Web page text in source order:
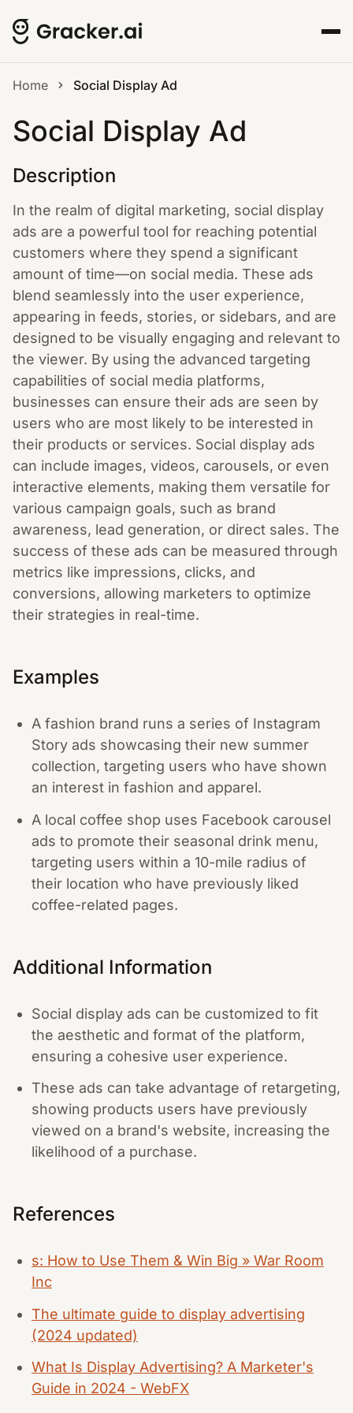
Home Social Display Ad
Social Display Ad
Description
In the realm of digital marketing, social display
ads are a powerful tool for reaching potential
customers where they spend a significant
amount of time—on social media. These ads
blend seamlessly into the user experience,
appearing in feeds, stories, or sidebars, and are
designed to be visually engaging and relevant to
the viewer. By using the advanced targeting
capabilities of social media platforms,
businesses can ensure their ads are seen by
users who are most likely to be interested in
their products or services. Social display ads
can include images, videos, carousels, or even
interactive elements, making them versatile for
various campaign goals, such as brand
awareness, lead generation, or direct sales. The
success of these ads can be measured through
metrics like impressions, clicks, and
conversions, allowing marketers to optimize
their strategies in real-time.
Examples
A fashion brand runs a series of Instagram
Story ads showcasing their new summer
collection, targeting users who have shown
an interest in fashion and apparel.
A local coffee shop uses Facebook carousel
ads to promote their seasonal drink menu,
targeting users within a 10-mile radius of
their location who have previously liked
coffee-related pages.
Additional Information
Social display ads can be customized to fit
the aesthetic and format of the platform,
ensuring a cohesive user experience.
These ads can take advantage of retargeting,
showing products users have previously
viewed on a brand's website, increasing the
likelihood of a purchase.
References
s: How to Use Them & Win Big » War Room
Inc
The ultimate guide to display advertising
(2024 updated)
What Is Display Advertising? A Marketer's
Guide in 2024 - WebFX